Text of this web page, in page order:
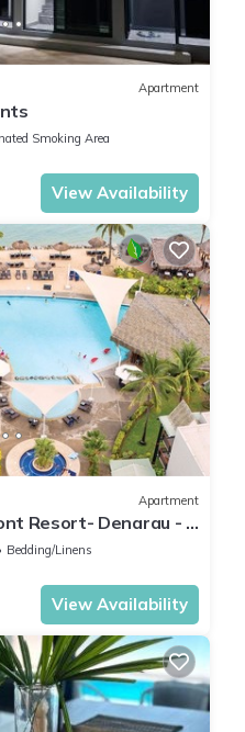
Apartment
Smoking Area
View Availability
Apartment
Resort- Denarau - 3
Bedding/Linens
View Availability